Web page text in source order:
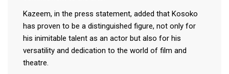
Kazeem, in the press statement, added that Kosoko
has proven to be a distinguished figure, not only for
his inimitable talent as an actor but also for his
versatility and dedication to the world of film and
theatre.